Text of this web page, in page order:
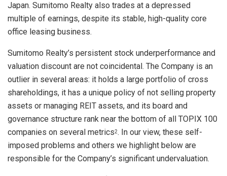
Japan. Sumitomo Realty also trades at a depressed
multiple of earnings, despite its stable, high-quality core
office leasing business.
Sumitomo Realty’s persistent stock underperformance and
valuation discount are not coincidental. The Company is an
outlier in several areas: it holds a large portfolio of cross
shareholdings, it has a unique policy of not selling property
assets or managing REIT assets, and its board and
governance structure rank near the bottom of all TOPIX 100
companies on several metrics2. In our view, these self-
imposed problems and others we highlight below are
responsible for the Company’s significant undervaluation.